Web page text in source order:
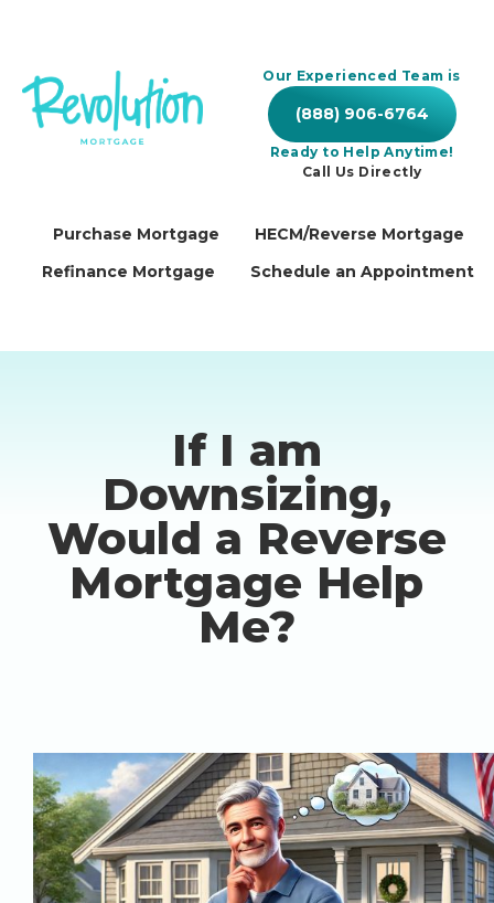
Our Experienced Team is
(888) 906-6764
Ready to Help Anytime!
Call Us Directly
Purchase Mortgage
HECM/Reverse Mortgage
Refinance Mortgage
Schedule an Appointment
If I am
Downsizing,
Would a Reverse
Mortgage Help
Me?